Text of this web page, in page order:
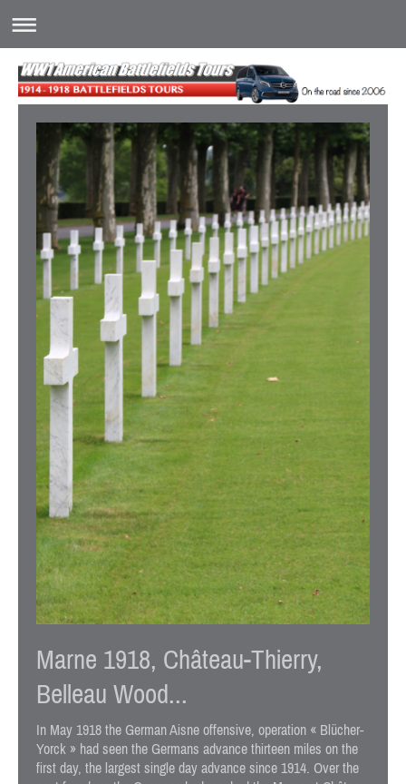
Marne 1918, Château-Thierry,
Belleau Wood...
In May 1918 the German Aisne offensive, operation « Blücher-
Yorck » had seen the Germans advance thirteen miles on the
first day, the largest single day advance since 1914. Over the